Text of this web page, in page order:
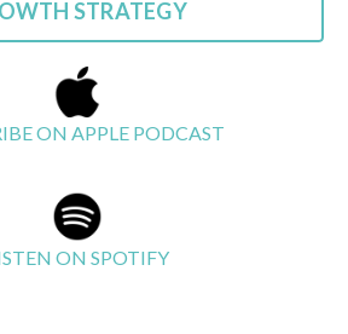
STRATEGY
ON APPLE PODCAST
ON SPOTIFY